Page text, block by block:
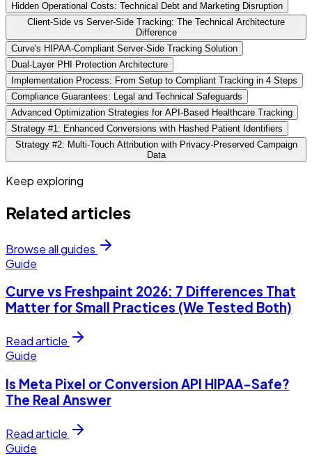
Hidden Operational Costs: Technical Debt and Marketing Disruption
Client-Side vs Server-Side Tracking: The Technical Architecture
Difference
Curve's HIPAA-Compliant Server-Side Tracking Solution
Dual-Layer PHI Protection Architecture
Implementation Process: From Setup to Compliant Tracking in 4 Steps
Compliance Guarantees: Legal and Technical Safeguards
Advanced Optimization Strategies for API-Based Healthcare Tracking
Strategy #1: Enhanced Conversions with Hashed Patient Identifiers
Strategy #2: Multi-Touch Attribution with Privacy-Preserved Campaign
Data
Keep exploring
Related articles
Browse all guides
Guide
Curve vs Freshpaint 2026: 7 Differences That
Matter for Small Practices (We Tested Both)
Read article
Guide
Is Meta Pixel or Conversion API HIPAA-Safe?
The Real Answer
Read article
Guide